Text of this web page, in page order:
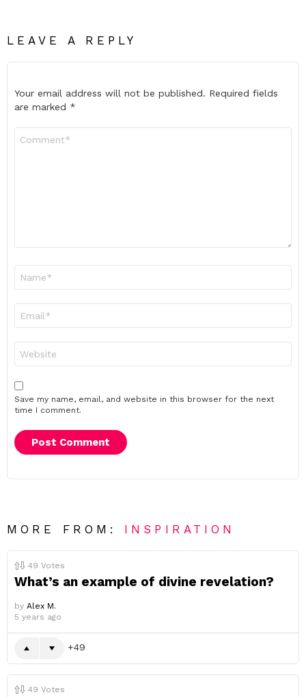
LEAVE A REPLY
Your email address will not be published. Required fields
are marked *
Save my name, email, and website in this browser for the next
time I comment.
MORE FROM: INSPIRATION
49 Votes
What’s an example of divine revelation?
by Alex M.
5 years ago
49
49 Votes